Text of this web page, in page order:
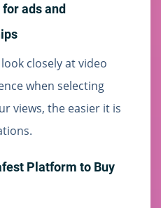
ads and
closely at video
when selecting
views, the easier it is
Platform to Buy